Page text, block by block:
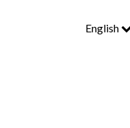
English